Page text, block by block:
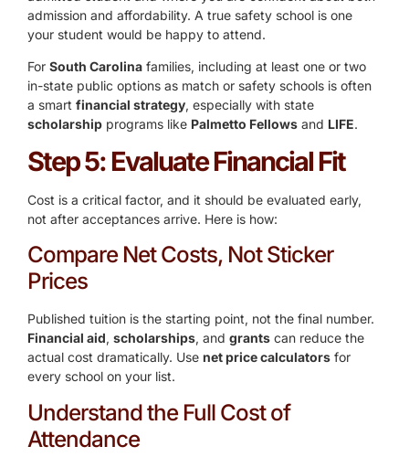
admission and affordability. A true safety school is one
your student would be happy to attend.
For South Carolina families, including at least one or two
in-state public options as match or safety schools is often
a smart financial strategy, especially with state
scholarship programs like Palmetto Fellows and LIFE.
Step 5: Evaluate Financial Fit
Cost is a critical factor, and it should be evaluated early,
not after acceptances arrive. Here is how:
Compare Net Costs, Not Sticker
Prices
Published tuition is the starting point, not the final number.
Financial aid, scholarships, and grants can reduce the
actual cost dramatically. Use net price calculators for
every school on your list.
Understand the Full Cost of
Attendance